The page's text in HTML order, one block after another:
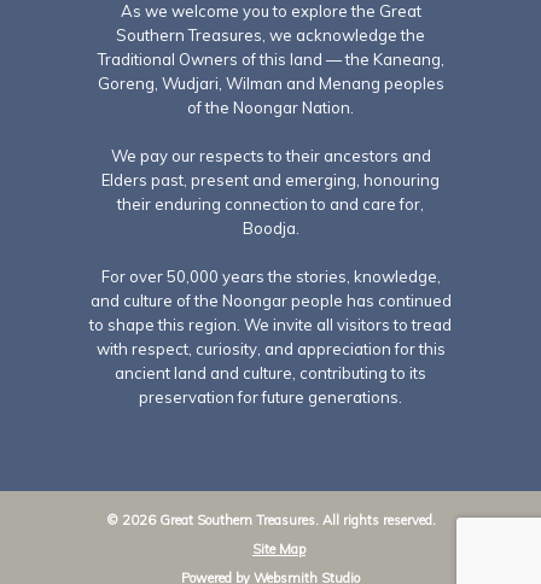
As we welcome you to explore the Great
Southern Treasures, we acknowledge the
Traditional Owners of this land — the Kaneang,
Goreng, Wudjari, Wilman and Menang peoples
of the Noongar Nation.
We pay our respects to their ancestors and
Elders past, present and emerging, honouring
their enduring connection to and care for,
Boodja.
For over 50,000 years the stories, knowledge,
and culture of the Noongar people has continued
to shape this region. We invite all visitors to tread
with respect, curiosity, and appreciation for this
ancient land and culture, contributing to its
preservation for future generations.
© 2026 Great Southern Treasures. All rights reserved.
Site Map
Powered by Websmith Studio